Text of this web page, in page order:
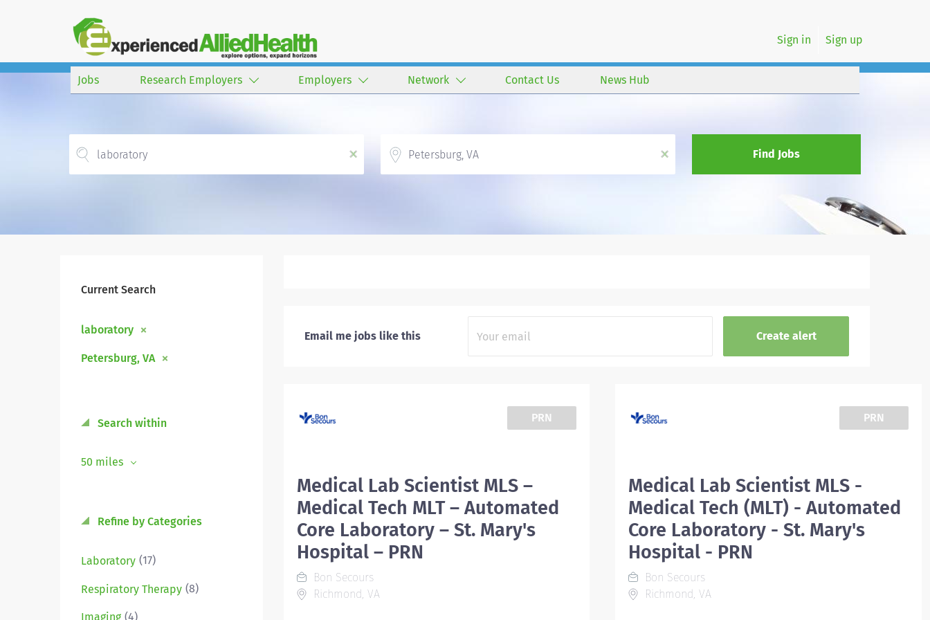
Sign in Sign up
Jobs Research Employers Employers Network Contact Us News Hub
x
x
Find Jobs
Current Search
laboratory
Petersburg, VA
Search within
50 miles
Refine by Categories
Laboratory (17)
Respiratory Therapy (8)
Imaging (4)
Email me jobs like this
PRN
Medical Lab Scientist MLS –
Medical Tech MLT – Automated
Core Laboratory – St. Mary's
Hospital – PRN
Bon Secours
Richmond, VA
PRN
Medical Lab Scientist MLS -
Medical Tech (MLT) - Automated
Core Laboratory - St. Mary's
Hospital - PRN
Bon Secours
Richmond, VA